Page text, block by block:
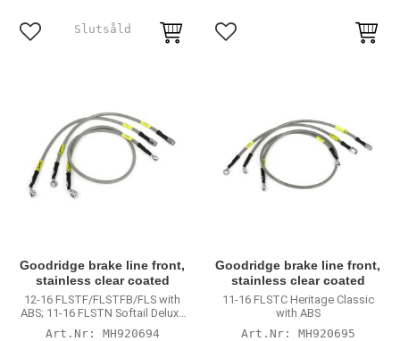
Lägg till i favoriter Lägg till i favoriter
Goodridge brake line front,
stainless clear coated
12-16 FLSTF/FLSTFB/FLS with
ABS; 11-16 FLSTN Softail Deluxe
with ABS
MH920694
Goodridge brake line front,
stainless clear coated
11-16 FLSTC Heritage Classic
with ABS
MH920695